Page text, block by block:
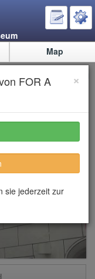
×
FOR A
sie jederzeit zur
Map